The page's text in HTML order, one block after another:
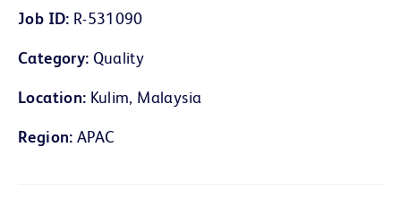
Job ID R-531090
Category Quality
Location Kulim, Malaysia
Region APAC